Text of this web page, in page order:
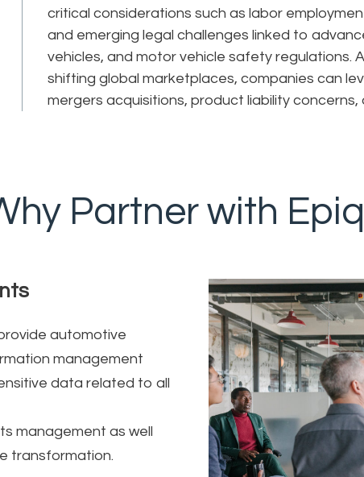
critical considerations such as labor
and emerging legal challenges linked to
vehicles, and motor vehicle safety regulations.
shifting global marketplaces, companies can
mergers acquisitions, product liability
Partner with
automotive
management
data related to all
management as well
transformation.